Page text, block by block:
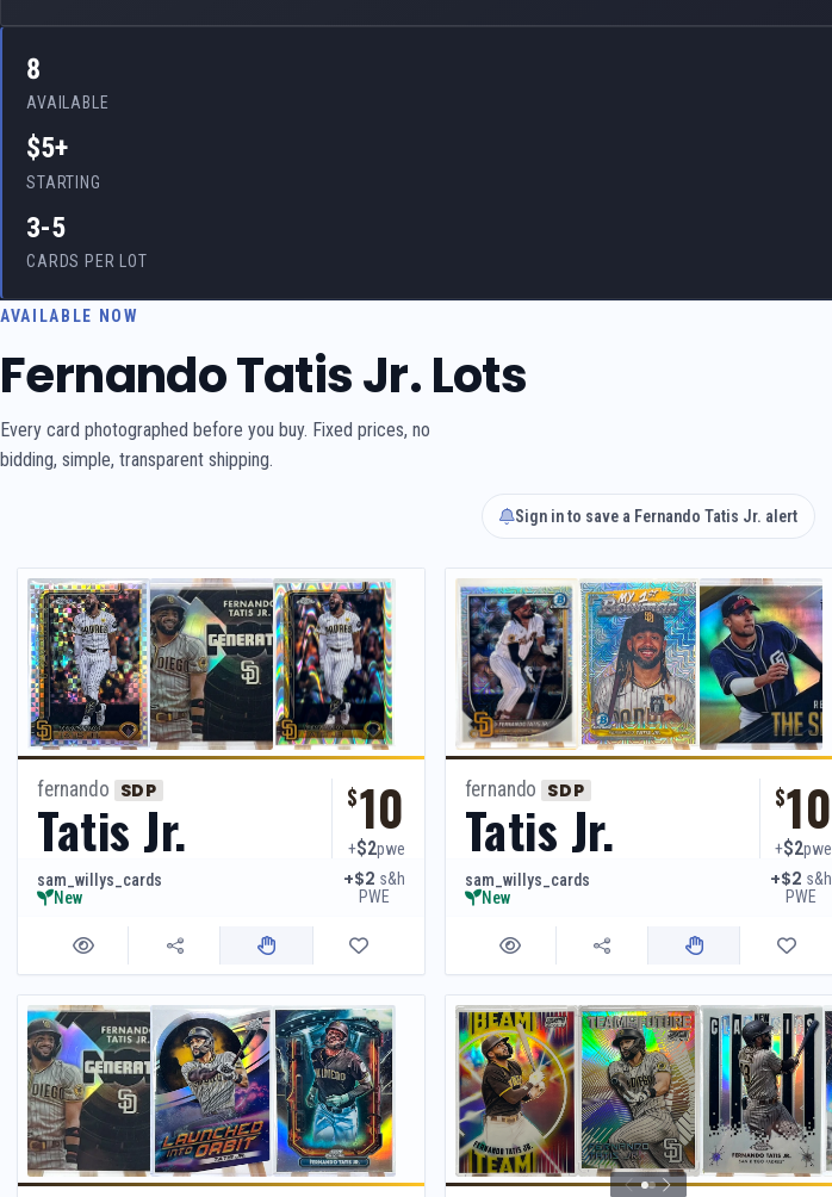
8
AVAILABLE
$5+
STARTING
3-5
CARDS PER LOT
AVAILABLE NOW
Fernando Tatis Jr. Lots
Every card photographed before you buy. Fixed prices, no
bidding, simple, transparent shipping.
Sign in to save a Fernando Tatis Jr. alert
fernando SDP
Tatis Jr. $10
+$2pwe
sam_willys_cards
New
+$2 s&h
PWE
fernando SDP
Tatis Jr. $10
+$2pwe
sam_willys_cards
New
+$2 s&h
PWE